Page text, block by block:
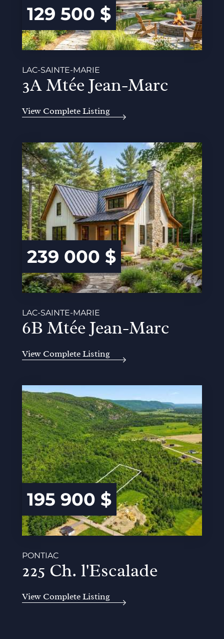
129 500 $
LAC-SAINTE-MARIE
3A Mtée Jean-Marc
View Complete Listing
239 000 $
LAC-SAINTE-MARIE
6B Mtée Jean-Marc
View Complete Listing
195 900 $
PONTIAC
225 Ch. l'Escalade
View Complete Listing